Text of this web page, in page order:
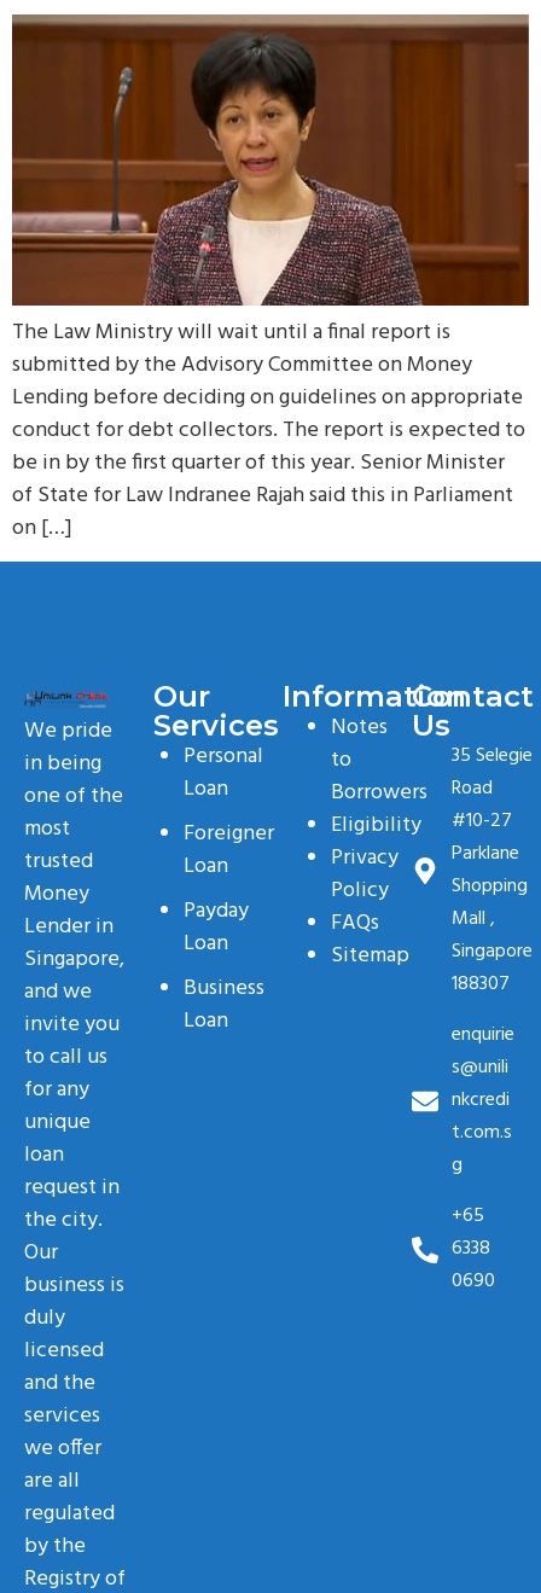
The Law Ministry will wait until a final report is
submitted by the Advisory Committee on Money
Lending before deciding on guidelines on appropriate
conduct for debt collectors. The report is expected to
be in by the first quarter of this year. Senior Minister
of State for Law Indranee Rajah said this in Parliament
on […]
We pride
in being
one of the
most
trusted
Money
Lender in
Singapore,
and we
invite you
to call us
for any
unique
loan
request in
the city.
Our
business is
duly
licensed
and the
services
we offer
are all
regulated
by the
Registry of
Our
Services
Personal
Loan
Foreigner
Loan
Payday
Loan
Business
Loan
Information
Notes
to
Borrowers
Eligibility
Privacy
Policy
FAQs
Sitemap
Contact
Us
35 Selegie
Road
#10-27
Parklane
Shopping
Mall ,
Singapore
188307
enquirie
s@unili
nkcredi
t.com.s
g
+65
6338
0690